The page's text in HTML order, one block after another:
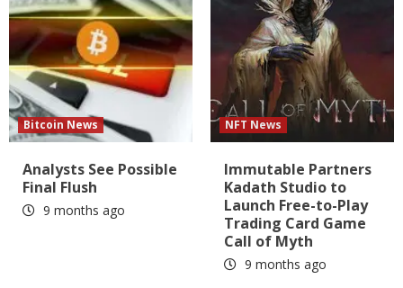
Bitcoin News
Analysts See Possible
Final Flush
9 months ago
NFT News
Immutable Partners
Kadath Studio to
Launch Free-to-Play
Trading Card Game
Call of Myth
9 months ago